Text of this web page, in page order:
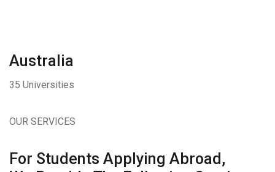
Australia
35 Universities
OUR SERVICES
For Students Applying Abroad,